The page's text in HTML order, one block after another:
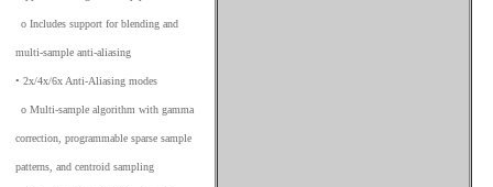
o Includes support for blending and
multi-sample anti-aliasing
• 2x/4x/6x Anti-Aliasing modes
o Multi-sample algorithm with gamma
correction, programmable sparse sample
patterns, and centroid sampling